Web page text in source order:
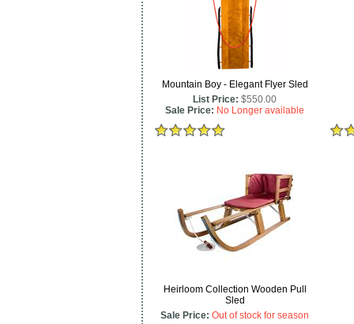
Mountain Boy - Elegant Flyer Sled
List Price: $550.00
Sale Price: No Longer available
Heirloom Collection Wooden Pull
Sled
Sale Price: Out of stock for season